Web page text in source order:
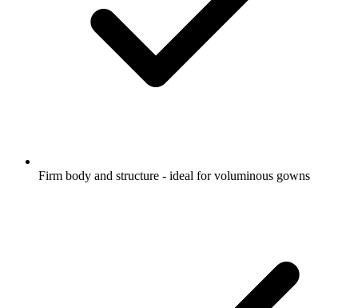
Firm body and structure - ideal for voluminous gowns